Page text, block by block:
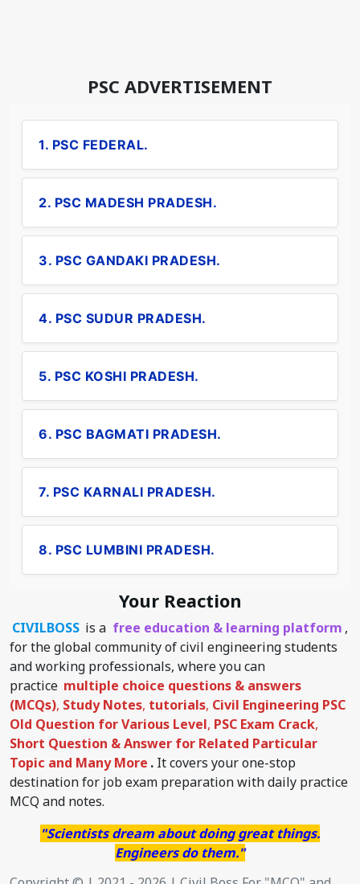
PSC ADVERTISEMENT
1. PSC FEDERAL.
2. PSC MADESH PRADESH.
3. PSC GANDAKI PRADESH.
4. PSC SUDUR PRADESH.
5. PSC KOSHI PRADESH.
6. PSC BAGMATI PRADESH.
7. PSC KARNALI PRADESH.
8. PSC LUMBINI PRADESH.
Your Reaction
CIVILBOSS is a free education & learning platform ,
for the global community of civil engineering students
and working professionals, where you can
practice multiple choice questions & answers
(MCQs), Study Notes, tutorials, Civil Engineering PSC
Old Question for Various Level, PSC Exam Crack,
Short Question & Answer for Related Particular
Topic and Many More . It covers your one-stop
destination for job exam preparation with daily practice
MCQ and notes.
"Scientists dream about doing great things.
Engineers do them."